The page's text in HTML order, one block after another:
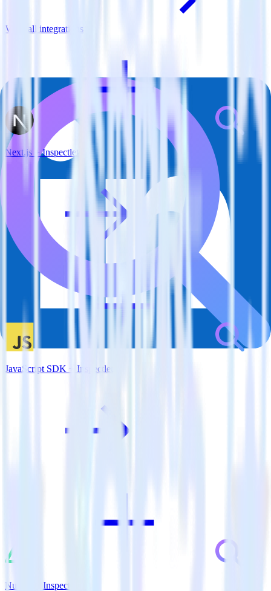
View all integrations
Next.js + Inspectlet
JavaScript SDK + Inspectlet
Nuxt.js + Inspectlet